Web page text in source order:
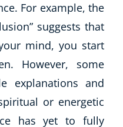
For example, the
suggests that
mind, you start
However, some
explanations and
or energetic
has yet to fully